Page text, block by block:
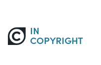
IN
COPYRIGHT